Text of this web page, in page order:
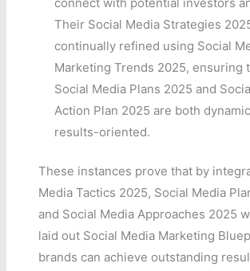
Their Social Media Strategies
continually refined using Social
Marketing Trends 2025, ensuring
Social Media Plans 2025 and
Action Plan 2025 are both
results-oriented.
These instances prove that by
Media Tactics 2025, Social Media
and Social Media Approaches 2025
laid out Social Media Marketing
brands can achieve outstanding